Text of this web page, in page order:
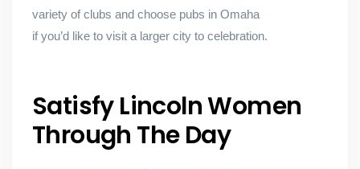
variety of clubs and choose pubs in Omaha
if you’d like to visit a larger city to celebration.
Satisfy Lincoln Women
Through The Day